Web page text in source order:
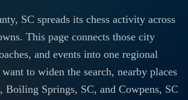
SC spreads its chess activity across
This page connects those city
and events into one regional
to widen the search, nearby places
Boiling Springs, SC, and Cowpens, SC